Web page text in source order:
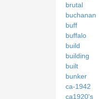
brutal
buchanan
buff
buffalo
build
building
built
bunker
ca-1942
ca1920's